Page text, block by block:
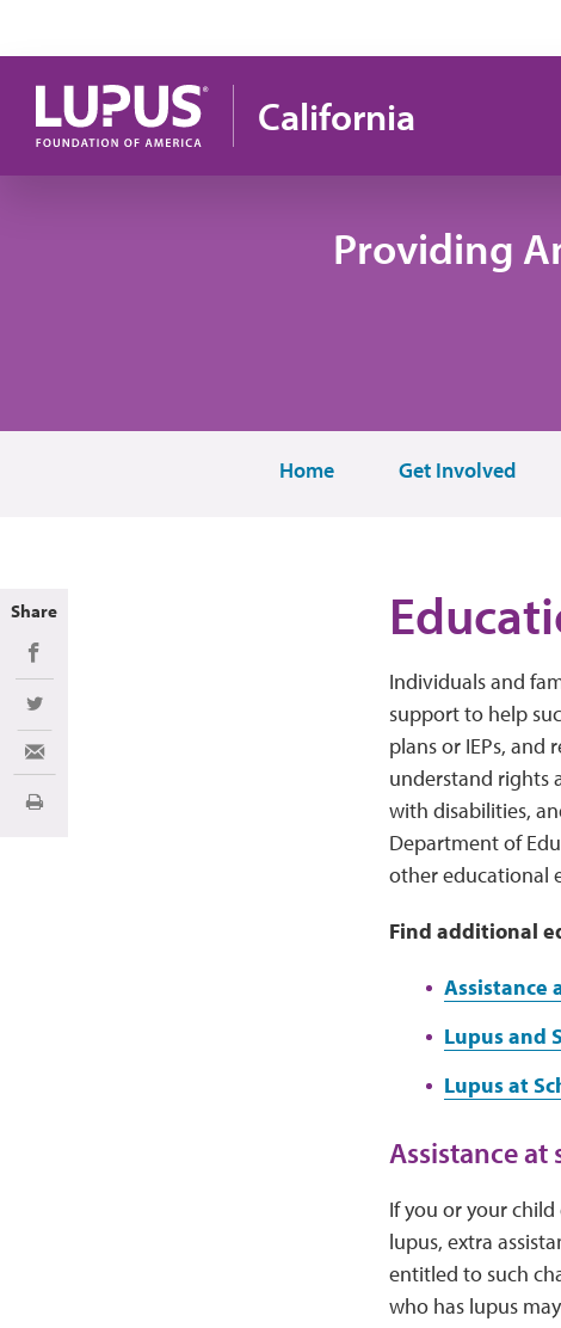
California
Providing
Home Get Involved
Individuals and
support to help
plans or IEPs, and
understand rights
with disabilities,
Department of
other educational
Find additional
Assistance
Lupus and
Lupus at
Assistance at
If you or your
lupus, extra
entitled to such
who has lupus
Share
Share on Facebook
Share on Twitter
Share via Email
Print